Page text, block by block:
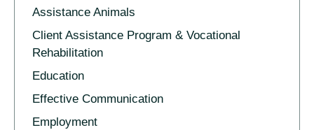
Assistance Animals
Client Assistance Program & Vocational
Rehabilitation
Education
Effective Communication
Employment